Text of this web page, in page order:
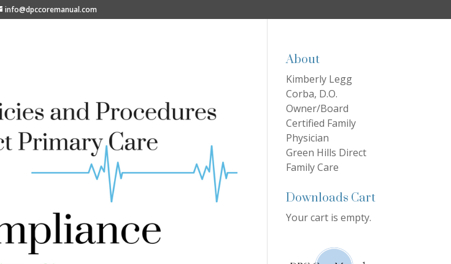
info@dpccoremanual.com
About
Kimberly Legg
Corba, D.O.
Owner/Board
Certified Family
Physician
Green Hills Direct
Family Care
Downloads Cart
Your cart is empty.